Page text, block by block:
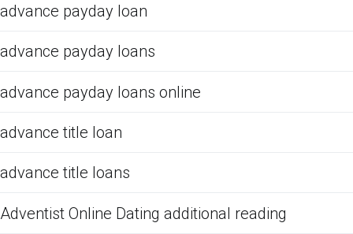
advance payday loan
advance payday loans
advance payday loans online
advance title loan
advance title loans
Adventist Online Dating additional reading